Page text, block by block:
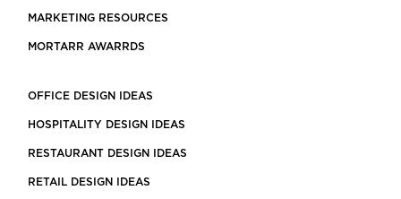
MARKETING RESOURCES
MORTARR AWARRDS
OFFICE DESIGN IDEAS
HOSPITALITY DESIGN IDEAS
RESTAURANT DESIGN IDEAS
RETAIL DESIGN IDEAS